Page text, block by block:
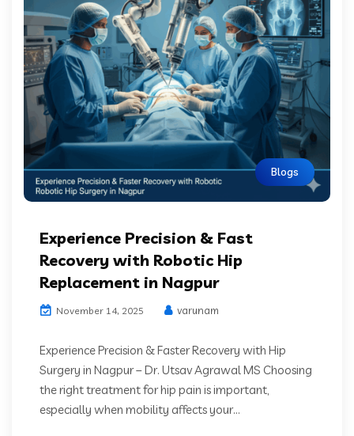
Blogs
Experience Precision & Fast
Recovery with Robotic Hip
Replacement in Nagpur
November 14, 2025 varunam
Experience Precision & Faster Recovery with Hip
Surgery in Nagpur – Dr. Utsav Agrawal MS Choosing
the right treatment for hip pain is important,
especially when mobility affects your...